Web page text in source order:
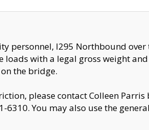
personnel, I295 Northbound
loads with a legal gross weight
the bridge.
please contact Colleen Parris
6310. You may also use the